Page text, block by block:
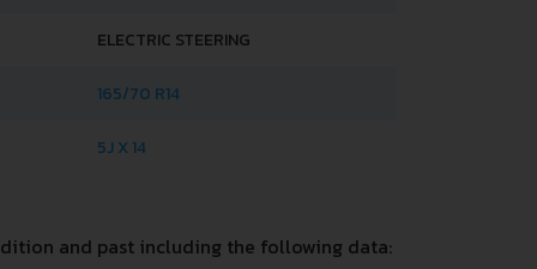
ELECTRIC STEERING
165/70 R14
5J X 14
and past including the following data: